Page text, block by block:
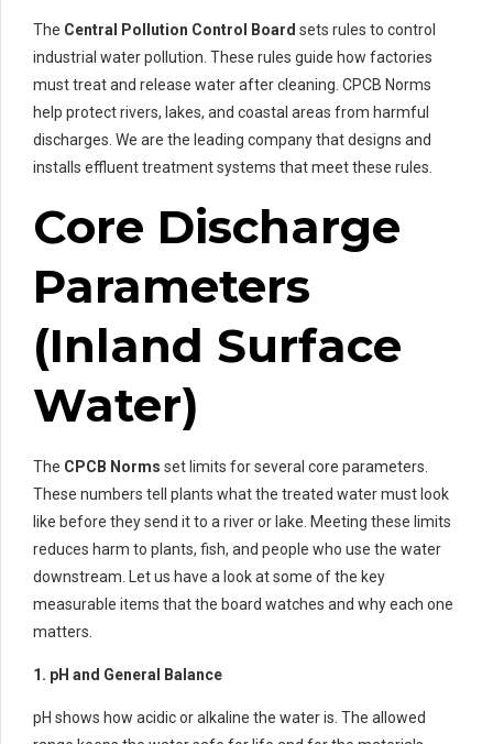
The Central Pollution Control Board sets rules to control
industrial water pollution. These rules guide how factories
must treat and release water after cleaning. CPCB Norms
help protect rivers, lakes, and coastal areas from harmful
discharges. We are the leading company that designs and
installs effluent treatment systems that meet these rules.
Core Discharge
Parameters
(Inland Surface
Water)
The CPCB Norms set limits for several core parameters.
These numbers tell plants what the treated water must look
like before they send it to a river or lake. Meeting these limits
reduces harm to plants, fish, and people who use the water
downstream. Let us have a look at some of the key
measurable items that the board watches and why each one
matters.
1. pH and General Balance
pH shows how acidic or alkaline the water is. The allowed